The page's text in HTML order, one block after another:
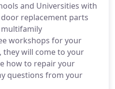
and Universities with
replacement parts
multifamily
workshops for your
they will come to your
how to repair your
questions from your